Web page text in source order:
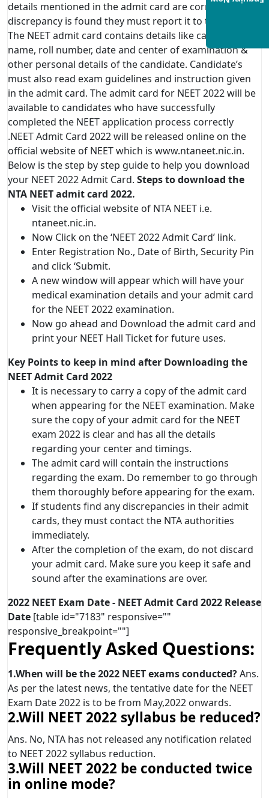
details mentioned in the admit card are correct. If any
discrepancy is found they must report it to the officials.
The NEET admit card contains details like candidate
name, roll number, date and center of examination &
other personal details of the candidate. Candidate’s
must also read exam guidelines and instruction given
in the admit card. The admit card for NEET 2022 will be
available to candidates who have successfully
completed the NEET application process correctly
.NEET Admit Card 2022 will be released online on the
official website of NEET which is www.ntaneet.nic.in.
Below is the step by step guide to help you download
your NEET 2022 Admit Card. Steps to download the
NTA NEET admit card 2022.
Visit the official website of NTA NEET i.e.
ntaneet.nic.in.
Now Click on the ‘NEET 2022 Admit Card’ link.
Enter Registration No., Date of Birth, Security Pin
and click ‘Submit.
A new window will appear which will have your
medical examination details and your admit card
for the NEET 2022 examination.
Now go ahead and Download the admit card and
print your NEET Hall Ticket for future uses.
Key Points to keep in mind after Downloading the
NEET Admit Card 2022
It is necessary to carry a copy of the admit card
when appearing for the NEET examination. Make
sure the copy of your admit card for the NEET
exam 2022 is clear and has all the details
regarding your center and timings.
The admit card will contain the instructions
regarding the exam. Do remember to go through
them thoroughly before appearing for the exam.
If students find any discrepancies in their admit
cards, they must contact the NTA authorities
immediately.
After the completion of the exam, do not discard
your admit card. Make sure you keep it safe and
sound after the examinations are over.
2022 NEET Exam Date - NEET Admit Card 2022 Release
Date [table id="7183" responsive=""
responsive_breakpoint=""]
Frequently Asked Questions:
1.When will be the 2022 NEET exams conducted?Ans.
As per the latest news, the tentative date for the NEET
Exam Date 2022 is to be from May,2022 onwards.
2.Will NEET 2022 syllabus be reduced?
Ans. No, NTA has not released any notification related
to NEET 2022 syllabus reduction.
3.Will NEET 2022 be conducted twice
in online mode?